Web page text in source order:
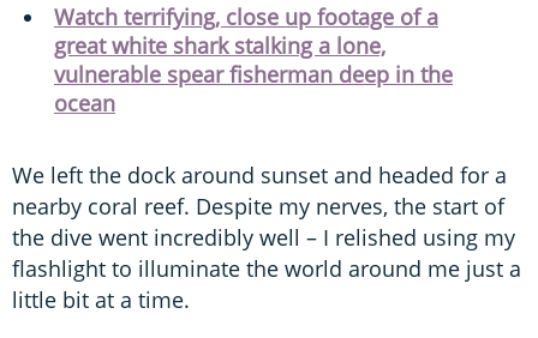
Watch terrifying, close up footage of a
great white shark stalking a lone,
vulnerable spear fisherman deep in the
ocean
We left the dock around sunset and headed for a
nearby coral reef. Despite my nerves, the start of
the dive went incredibly well – I relished using my
flashlight to illuminate the world around me just a
little bit at a time.